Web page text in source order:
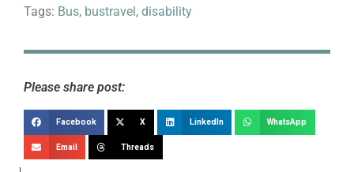
Tags: Bus, bustravel , disability
Please share post:
Facebook X LinkedIn WhatsApp
Email Threads